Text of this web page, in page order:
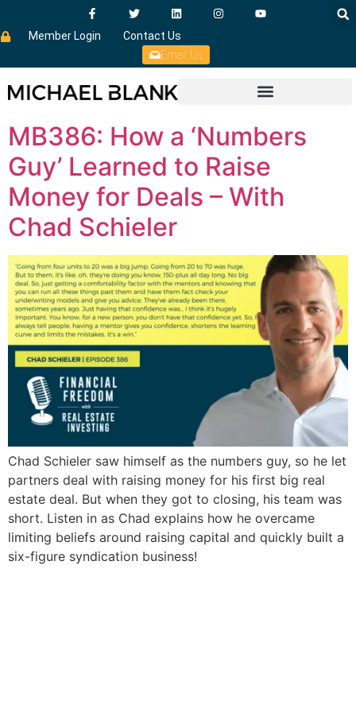
Member Login
Contact Us
Email Us
MB386: How a ‘Numbers
Guy’ Learned to Raise
Money for Deals – With
Chad Schieler
Chad Schieler saw himself as the numbers guy, so he let
partners deal with raising money for his first big real
estate deal. But when they got to closing, his team was
short. Listen in as Chad explains how he overcame
limiting beliefs around raising capital and quickly built a
six-figure syndication business!